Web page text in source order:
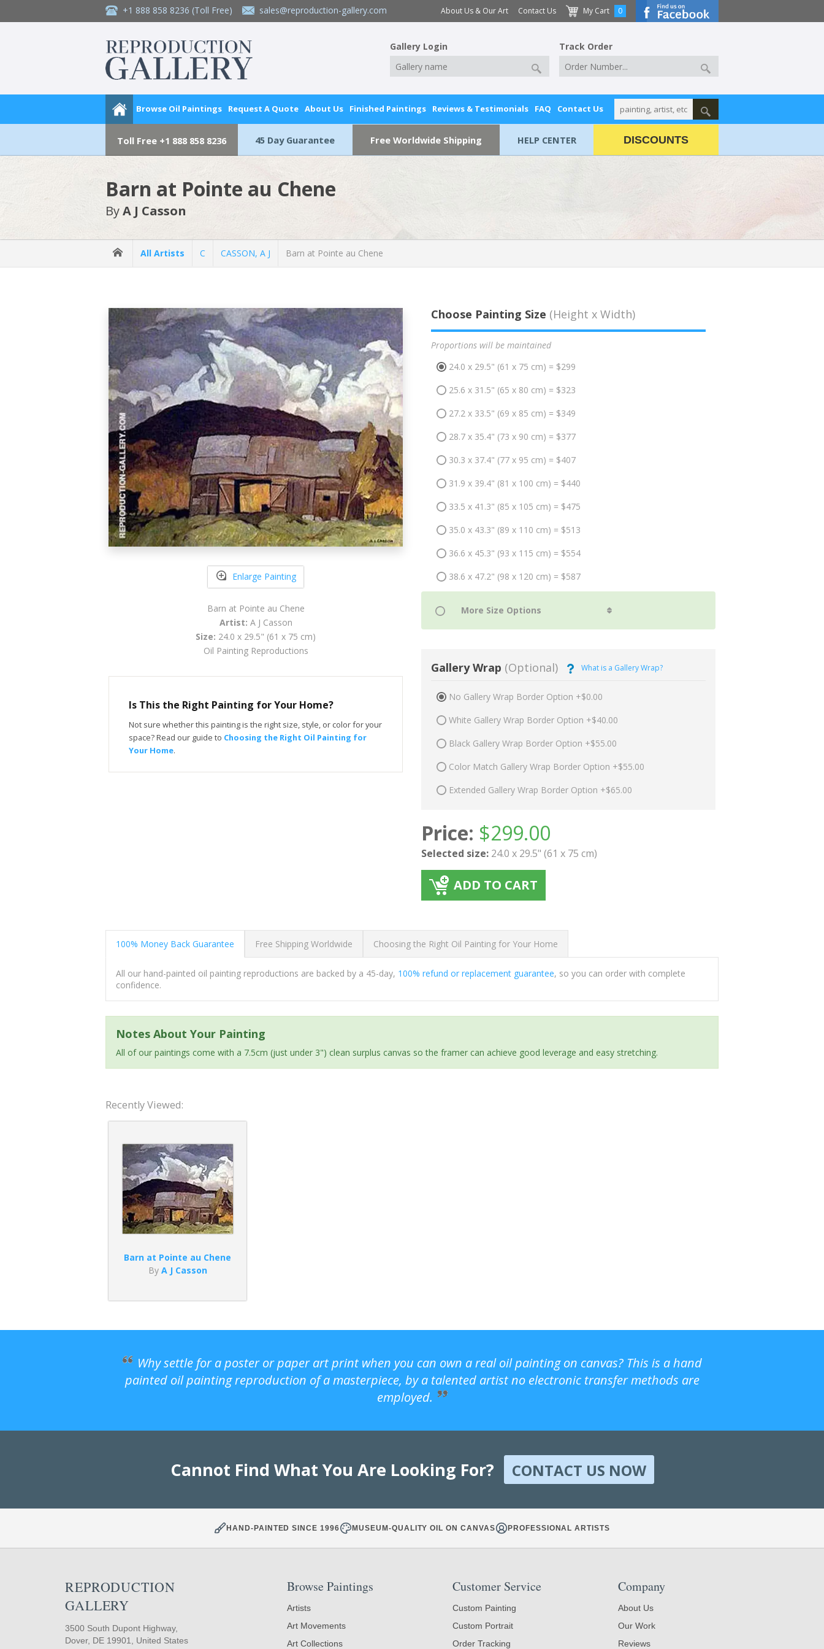
+1 888 858 8236 (Toll Free) sales@reproduction-gallery.com About Us & Our Art Contact Us My Cart 0
Gallery Login Track Order
Browse Oil Paintings Request A Quote About Us Finished Paintings Reviews & Testimonials FAQ Contact Us
Toll Free +1 888 858 8236 45 Day Guarantee Free Worldwide Shipping HELP CENTER DISCOUNTS
Barn at Pointe au Chene
ByA J Casson
All Artists C CASSON, A J Barn at Pointe au Chene
Enlarge Painting
Barn at Pointe au Chene
Artist: A J Casson
Size: 24.0 x 29.5" (61 x 75 cm)
Oil Painting Reproductions
Is This the Right Painting for Your Home?
Not sure whether this painting is the right size, style, or color for your
space? Read our guide to Choosing the Right Oil Painting for
Your Home.
Choose Painting Size (Height x Width)
Proportions will be maintained
24.0 x 29.5" (61 x 75 cm) = $299
25.6 x 31.5" (65 x 80 cm) = $323
27.2 x 33.5" (69 x 85 cm) = $349
28.7 x 35.4" (73 x 90 cm) = $377
30.3 x 37.4" (77 x 95 cm) = $407
31.9 x 39.4" (81 x 100 cm) = $440
33.5 x 41.3" (85 x 105 cm) = $475
35.0 x 43.3" (89 x 110 cm) = $513
36.6 x 45.3" (93 x 115 cm) = $554
38.6 x 47.2" (98 x 120 cm) = $587
Gallery Wrap (Optional) What is a Gallery Wrap?
No Gallery Wrap Border Option +$0.00
White Gallery Wrap Border Option +$40.00
Black Gallery Wrap Border Option +$55.00
Color Match Gallery Wrap Border Option +$55.00
Extended Gallery Wrap Border Option +$65.00
Price: $299.00
Selected size: 24.0 x 29.5" (61 x 75 cm)
ADD TO CART
100% Money Back Guarantee Free Shipping Worldwide Choosing the Right Oil Painting for Your Home
All our hand-painted oil painting reproductions are backed by a 45-day, 100% refund or replacement guarantee, so you can order with complete
confidence.
Notes About Your Painting
All of our paintings come with a 7.5cm (just under 3") clean surplus canvas so the framer can achieve good leverage and easy stretching.
Recently Viewed:
Barn at Pointe au Chene
By A J Casson
Why settle for a poster or paper art print when you can own a real oil painting on canvas? This is a hand
painted oil painting reproduction of a masterpiece, by a talented artist no electronic transfer methods are
employed.
Cannot Find What You Are Looking For? CONTACT US NOW
HAND-PAINTED SINCE 1996 MUSEUM-QUALITY OIL ON CANVAS PROFESSIONAL ARTISTS
REPRODUCTION
GALLERY
3500 South Dupont Highway,
Dover, DE 19901, United States
Browse Paintings
Artists
Art Movements
Art Collections
Customer Service
Custom Painting
Custom Portrait
Order Tracking
Company
About Us
Our Work
Reviews